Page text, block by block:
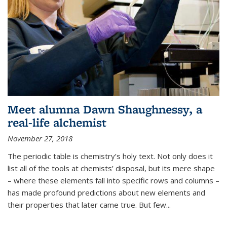
Meet alumna Dawn Shaughnessy, a
real-life alchemist
November 27, 2018
The periodic table is chemistry’s holy text. Not only does it
list all of the tools at chemists’ disposal, but its mere shape
– where these elements fall into specific rows and columns –
has made profound predictions about new elements and
their properties that later came true. But few...